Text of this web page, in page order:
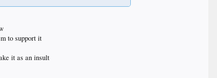
to support it
it as an insult